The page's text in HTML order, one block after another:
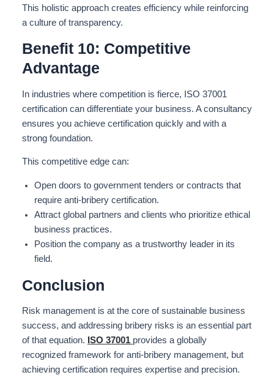
This holistic approach creates efficiency while reinforcing
a culture of transparency.
Benefit 10: Competitive
Advantage
In industries where competition is fierce, ISO 37001
certification can differentiate your business. A consultancy
ensures you achieve certification quickly and with a
strong foundation.
This competitive edge can:
Open doors to government tenders or contracts that
require anti-bribery certification.
Attract global partners and clients who prioritize ethical
business practices.
Position the company as a trustworthy leader in its
field.
Conclusion
Risk management is at the core of sustainable business
success, and addressing bribery risks is an essential part
of that equation. ISO 37001 provides a globally
recognized framework for anti-bribery management, but
achieving certification requires expertise and precision.